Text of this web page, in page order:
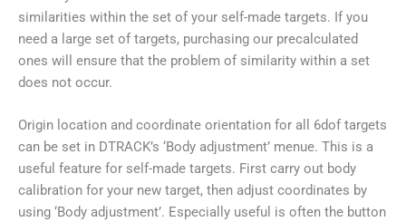
similarities within the set of your self-made targets. If you
need a large set of targets, purchasing our precalculated
ones will ensure that the problem of similarity within a set
does not occur.
Origin location and coordinate orientation for all 6dof targets
can be set in DTRACK’s ‘Body adjustment’ menue. This is a
useful feature for self-made targets. First carry out body
calibration for your new target, then adjust coordinates by
using ‘Body adjustment’. Especially useful is often the button